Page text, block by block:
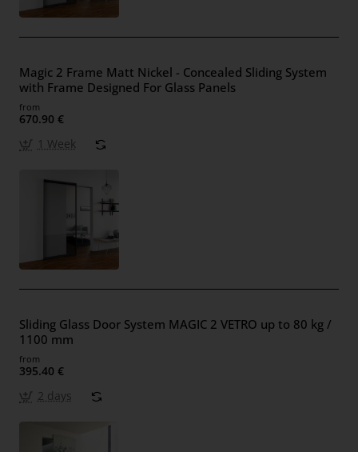
Magic 2 Frame Matt Nickel - Concealed Sliding System
with Frame Designed For Glass Panels
from
670.90 €
1 Week
Sliding Glass Door System MAGIC 2 VETRO up to 80 kg /
1100 mm
from
395.40 €
2 days